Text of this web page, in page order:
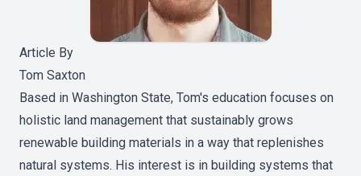
Article By
Tom Saxton
Based in Washington State, Tom's education focuses on
holistic land management that sustainably grows
renewable building materials in a way that replenishes
natural systems. His interest is in building systems that